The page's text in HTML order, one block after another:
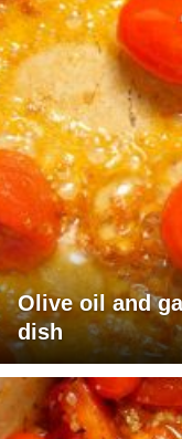
Olive oil and
dish